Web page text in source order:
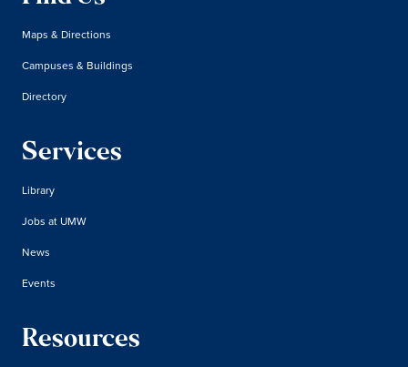
Maps & Directions
Campuses & Buildings
Directory
Services
Library
Jobs at UMW
News
Events
Resources